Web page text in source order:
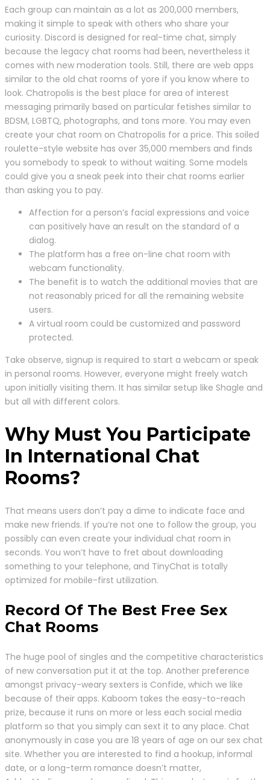
Each group can maintain as a lot as 200,000 members,
making it simple to speak with others who share your
curiosity. Discord is designed for real-time chat, simply
because the legacy chat rooms had been, nevertheless it
comes with new moderation tools. Still, there are web apps
similar to the old chat rooms of yore if you know where to
look. Chatropolis is the best place for area of interest
messaging primarily based on particular fetishes similar to
BDSM, LGBTQ, photographs, and tons more. You may even
create your chat room on Chatropolis for a price. This soiled
roulette-style website has over 35,000 members and finds
you somebody to speak to without waiting. Some models
could give you a sneak peek into their chat rooms earlier
than asking you to pay.
Affection for a person’s facial expressions and voice
can positively have an result on the standard of a
dialog.
The platform has a free on-line chat room with
webcam functionality.
The benefit is to watch the additional movies that are
not reasonably priced for all the remaining website
users.
A virtual room could be customized and password
protected.
Take observe, signup is required to start a webcam or speak
in personal rooms. However, everyone might freely watch
upon initially visiting them. It has similar setup like Shagle and
but all with different colors.
Why Must You Participate
In International Chat
Rooms?
That means users don’t pay a dime to indicate face and
make new friends. If you’re not one to follow the group, you
possibly can even create your individual chat room in
seconds. You won’t have to fret about downloading
something to your telephone, and TinyChat is totally
optimized for mobile-first utilization.
Record Of The Best Free Sex
Chat Rooms
The huge pool of singles and the competitive characteristics
of new conversation put it at the top. Another preference
amongst privacy-weary sexters is Confide, which we like
because of their apps. Kaboom takes the easy-to-reach
prize, because it runs on more or less each social media
platform so that you simply can sext it to any place. Chat
anonymously in case you are 18 years of age on our sex chat
site. Whether you are interested to find a hookup, informal
date, or a long-term romance doesn’t matter,